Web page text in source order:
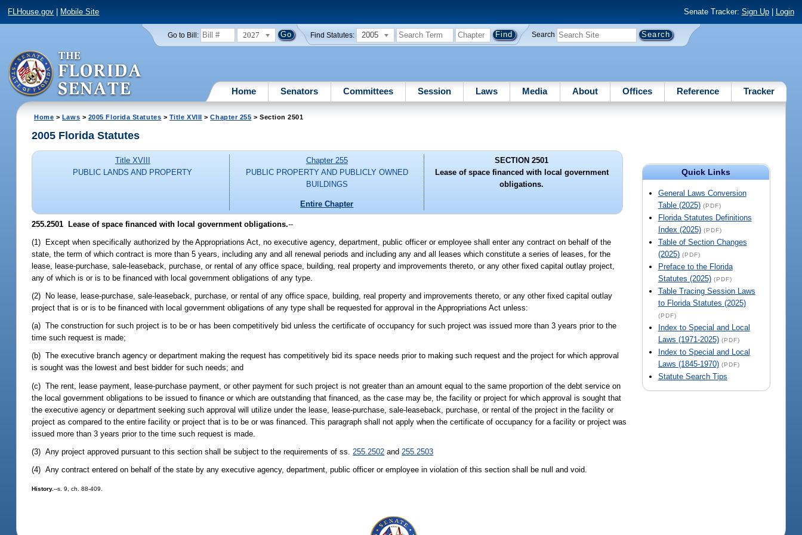
FLHouse.gov Mobile Site Senate Tracker: Sign Up| Login
Go to Bill: 2027 Find Statutes: 2005 Search
Home Senators Committees Session Laws Media About Offices Reference Tracker
Home > Laws > 2005 Florida Statutes > Title XVIII >Chapter 255 > Section 2501
Quick Links
General Laws Conversion
Table (2025) (PDF)
Florida Statutes Definitions
Index (2025) (PDF)
Table of Section Changes
(2025) (PDF)
Preface to the Florida
Statutes (2025) (PDF)
Table Tracing Session Laws
to Florida Statutes (2025)
(PDF)
Index to Special and Local
Laws (1971-2025) (PDF)
Index to Special and Local
Laws (1845-1970) (PDF)
Statute Search Tips
2005 Florida Statutes
Title XVIII
PUBLIC LANDS AND PROPERTY
Chapter 255
PUBLIC PROPERTY AND PUBLICLY OWNED
BUILDINGS
Entire Chapter
SECTION 2501
Lease of space financed with local government
obligations.
255.2501 Lease of space financed with local government obligations.--
(1) Except when specifically authorized by the Appropriations Act, no executive agency, department, public officer or employee shall enter any contract on behalf of the
state, the term of which contract is more than 5 years, including any and all renewal periods and including any and all leases which constitute a series of leases, for the
lease, lease-purchase, sale-leaseback, purchase, or rental of any office space, building, real property and improvements thereto, or any other fixed capital outlay project,
any of which is or is to be financed with local government obligations of any type.
(2) No lease, lease-purchase, sale-leaseback, purchase, or rental of any office space, building, real property and improvements thereto, or any other fixed capital outlay
project that is or is to be financed with local government obligations of any type shall be requested for approval in the Appropriations Act unless:
(a) The construction for such project is to be or has been competitively bid unless the certificate of occupancy for such project was issued more than 3 years prior to the
time such request is made;
(b) The executive branch agency or department making the request has competitively bid its space needs prior to making such request and the project for which approval
is sought was the lowest and best bidder for such needs; and
(c) The rent, lease payment, lease-purchase payment, or other payment for such project is not greater than an amount equal to the same proportion of the debt service on
the local government obligations to be issued to finance or which are outstanding that financed, as the case may be, the facility or project for which approval is sought that
the executive agency or department seeking such approval will utilize under the lease, lease-purchase, sale-leaseback, purchase, or rental of the project in the facility or
project as compared to the entire facility or project that is to be or was financed. This paragraph shall not apply when the certificate of occupancy for a facility or project was
issued more than 3 years prior to the time such request is made.
(3) Any project approved pursuant to this section shall be subject to the requirements of ss. 255.2502 and 255.2503
(4) Any contract entered on behalf of the state by any executive agency, department, public officer or employee in violation of this section shall be null and void.
History.--s. 9, ch. 88-409.